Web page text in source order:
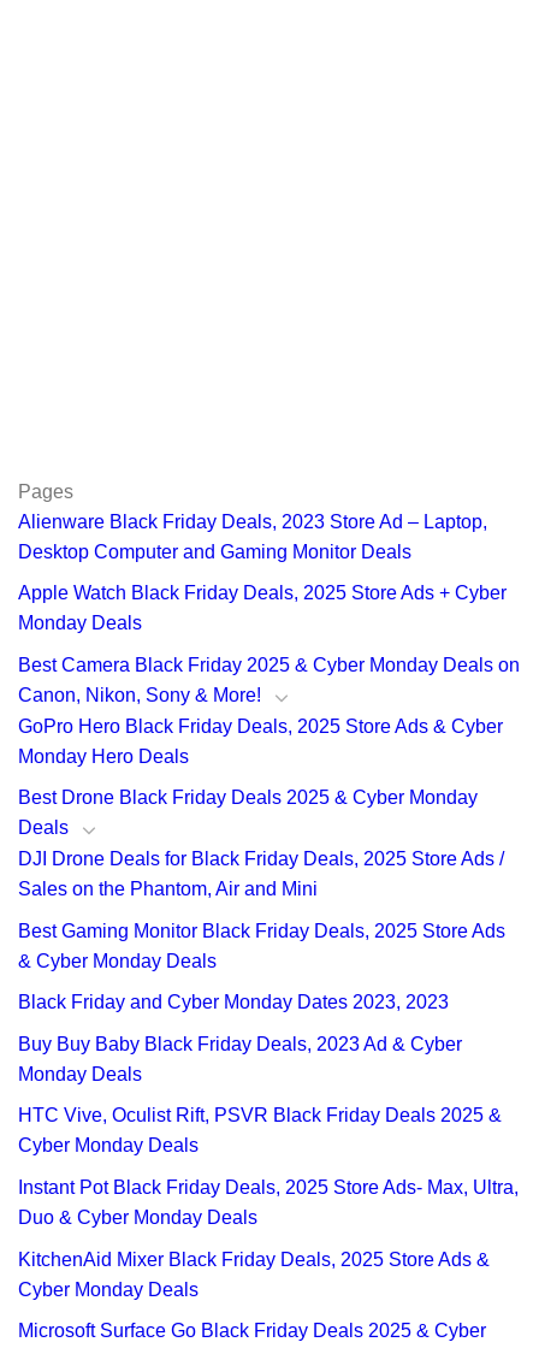
Pages
Alienware Black Friday Deals, 2023 Store Ad – Laptop,
Desktop Computer and Gaming Monitor Deals
Apple Watch Black Friday Deals, 2025 Store Ads + Cyber
Monday Deals
Best Camera Black Friday 2025 & Cyber Monday Deals on
Canon, Nikon, Sony & More!
GoPro Hero Black Friday Deals, 2025 Store Ads & Cyber
Monday Hero Deals
Best Drone Black Friday Deals 2025 & Cyber Monday
Deals
DJI Drone Deals for Black Friday Deals, 2025 Store Ads /
Sales on the Phantom, Air and Mini
Best Gaming Monitor Black Friday Deals, 2025 Store Ads
& Cyber Monday Deals
Black Friday and Cyber Monday Dates 2023, 2023
Buy Buy Baby Black Friday Deals, 2023 Ad & Cyber
Monday Deals
HTC Vive, Oculist Rift, PSVR Black Friday Deals 2025 &
Cyber Monday Deals
Instant Pot Black Friday Deals, 2025 Store Ads- Max, Ultra,
Duo & Cyber Monday Deals
KitchenAid Mixer Black Friday Deals, 2025 Store Ads &
Cyber Monday Deals
Microsoft Surface Go Black Friday Deals 2025 & Cyber